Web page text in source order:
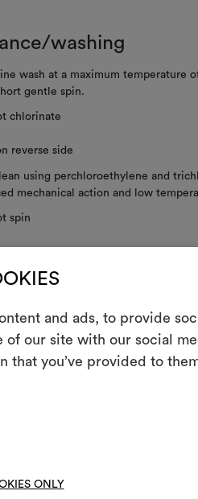
and ads, to provide
of our site with our social
you’ve provided to
ONLY
washing
wash at a maximum temperature
gentle spin.
chlorinate
reverse side
using perchloroethylene and
mechanical action and low
spin
to dry
washing, the use of a delicate bag